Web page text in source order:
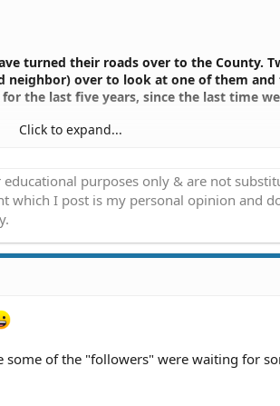
turned their roads over to the County.
neighbor) over to look at one of them
the last five years, since the last time
the best thing to do, that we need to do
this out of my system, to do what I need
chip and seal the road.
Click to expand...
educational purposes only & are not
which I post is my personal opinion and
some of the "followers" were waiting for